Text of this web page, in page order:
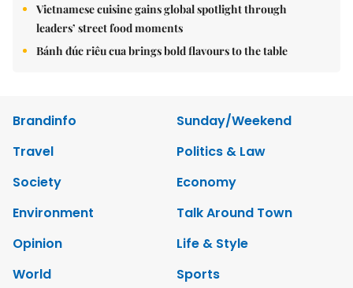
Vietnamese cuisine gains global spotlight through
leaders’ street food moments
Bánh đúc riêu cua brings bold flavours to the table
Brandinfo
Sunday/Weekend
Travel
Politics & Law
Society
Economy
Environment
Talk Around Town
Opinion
Life & Style
World
Sports